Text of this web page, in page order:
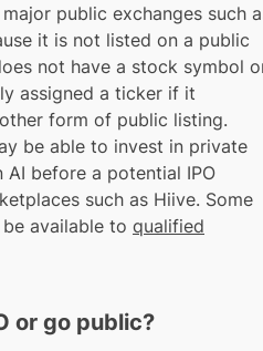
public exchanges such
it is not listed on a public
not have a stock symbol
assigned a ticker if it
form of public listing.
be able to invest in private
before a potential IPO
such as Hiive. Some
available to qualified
or go public?